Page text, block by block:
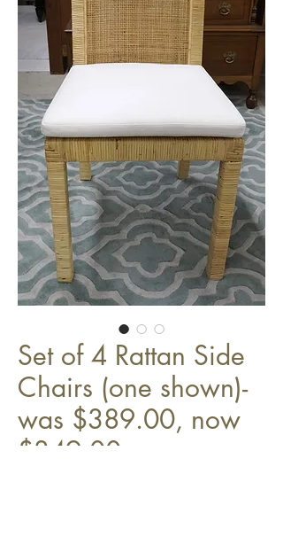
Set of 4 Rattan Side
Chairs (one shown)-
was $389.00, now
$349.00